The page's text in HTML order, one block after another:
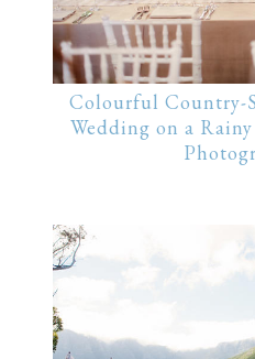
Colourful Country-
Wedding on a